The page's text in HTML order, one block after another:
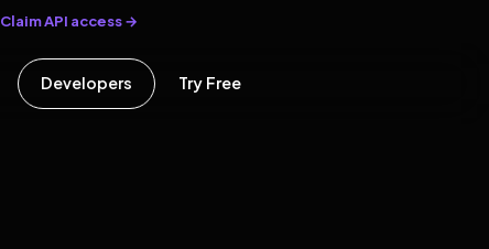
Claim API access →
Developers Try Free